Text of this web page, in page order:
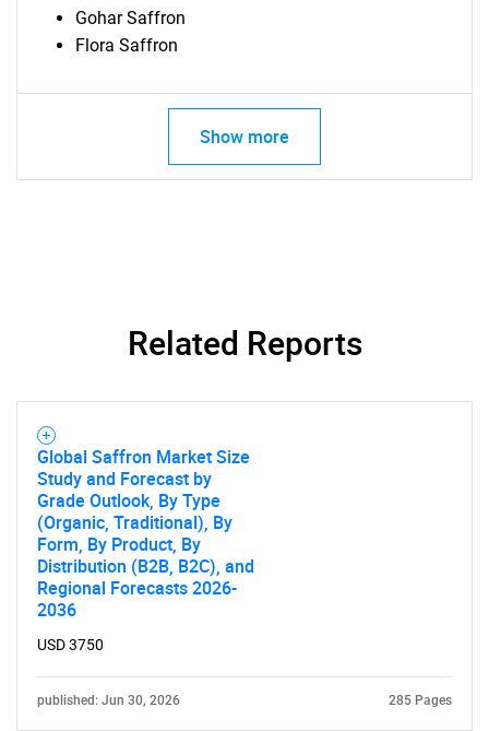
SEARCH
Need help finding what you are looking for?
Contact Us
Gohar Saffron
Flora Saffron
Show more
Related Reports
Global Saffron Market Size
Study and Forecast by
Grade Outlook, By Type
(Organic, Traditional), By
Form, By Product, By
Distribution (B2B, B2C), and
Regional Forecasts 2026-
2036
USD 3750
published: Jun 30, 2026 285 Pages